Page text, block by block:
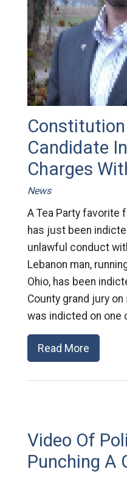
Candidate
Charges
News
A Tea Party favorite
has just been
unlawful conduct
Lebanon man,
Ohio, has been
County grand jury
was indicted on one
Read More
Video Of
Punching A